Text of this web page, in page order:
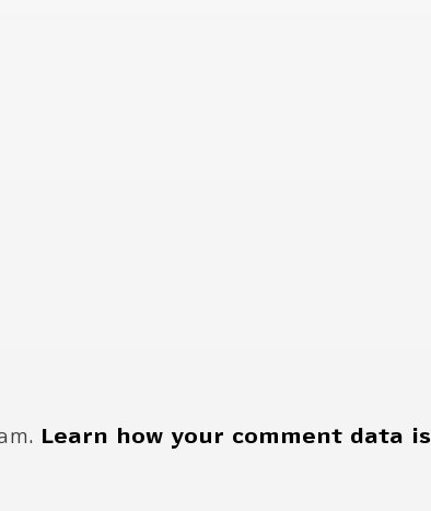
Learn how your comment data is